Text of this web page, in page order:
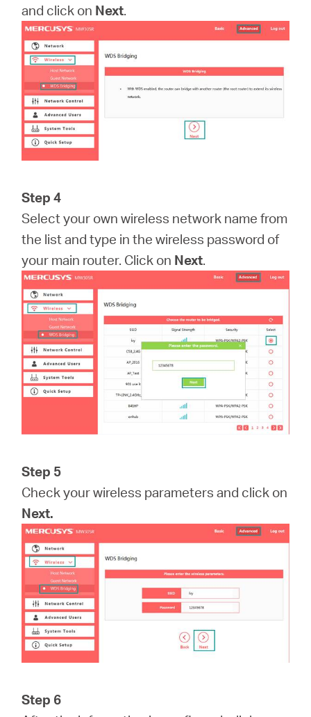
and click on Next.
Step 4
Select your own wireless network name from
the list and type in the wireless password of
your main router. Click on Next.
Step 5
Check your wireless parameters and click on
Next.
Step 6